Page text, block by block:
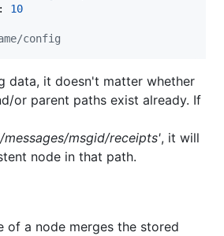
: 10
config
data, it doesn't matter whether
or parent paths exist already. If
msgid/receipts', it will
node in that path.
of a node merges the stored